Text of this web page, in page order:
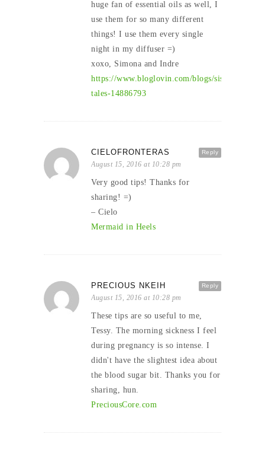
huge fan of essential oils as well, I
use them for so many different
things! I use them every single
night in my diffuser =)
xoxo, Simona and Indre
https://www.bloglovin.com/blogs/sister-
tales-14886793
Reply
CIELOFRONTERAS
August 15, 2016 at 10:28 pm
Very good tips! Thanks for
sharing! =)
– Cielo
Mermaid in Heels
Reply
PRECIOUS NKEIH
August 15, 2016 at 10:28 pm
These tips are so useful to me,
Tessy. The morning sickness I feel
during pregnancy is so intense. I
didn't have the slightest idea about
the blood sugar bit. Thanks you for
sharing, hun.
PreciousCore.com